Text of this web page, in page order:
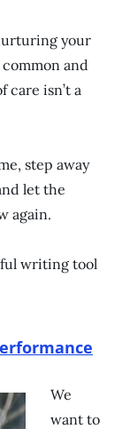
your
common and
care isn’t a
step away
let the
again.
writing tool
We
want to